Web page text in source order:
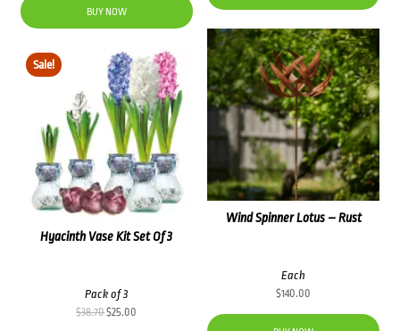
BUY NOW
Wind Spinner Lotus – Rust
Each
$140.00
Sale!
Hyacinth Vase Kit Set Of 3
Pack of 3
$38.70Original
$25.00